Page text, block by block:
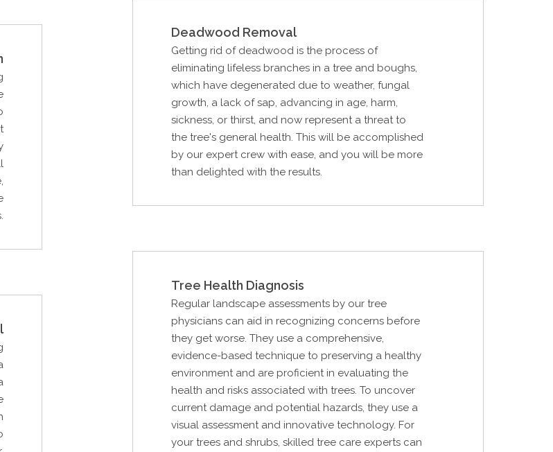
Deadwood Removal
Getting rid of deadwood is the process of
eliminating lifeless branches in a tree and boughs,
which have degenerated due to weather, fungal
growth, a lack of sap, advancing in age, harm,
sickness, or thirst, and now represent a threat to
the tree's general health. This will be accomplished
by our expert crew with ease, and you will be more
than delighted with the results.
Tree Health Diagnosis
Regular landscape assessments by our tree
physicians can aid in recognizing concerns before
they get worse. They use a comprehensive,
evidence-based technique to preserving a healthy
environment and are proficient in evaluating the
health and risks associated with trees. To uncover
current damage and potential hazards, they use a
visual assessment and innovative technology. For
your trees and shrubs, skilled tree care experts can